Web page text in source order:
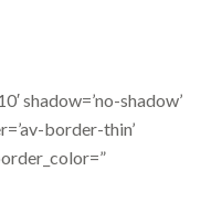
shadow=’no-shadow’
border-thin’